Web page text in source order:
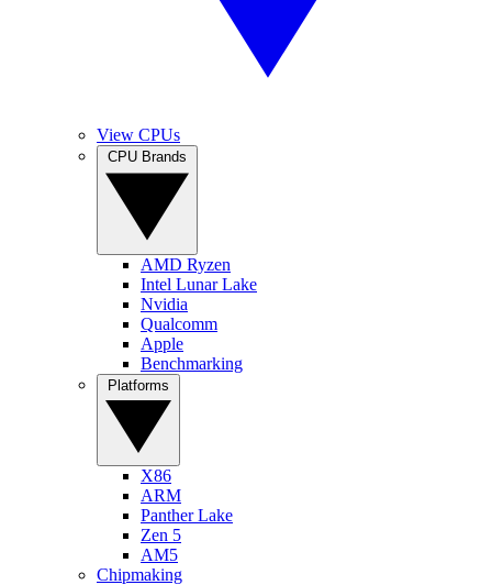
View CPUs
AMD Ryzen
Intel Lunar Lake
Nvidia
Qualcomm
Apple
Benchmarking
X86
ARM
Panther Lake
Zen 5
AM5
Chipmaking